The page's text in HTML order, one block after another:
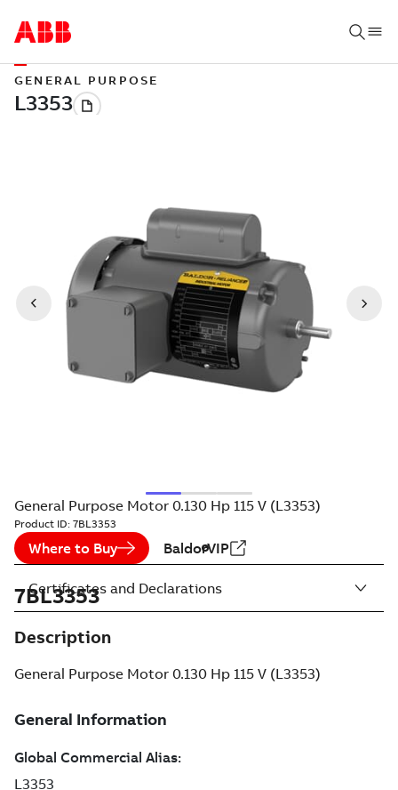
GENERAL PURPOSE
General Purpose Motor 0.130 Hp 115 V (L3353)
Product ID: 7BL3353
Where to Buy BaldorVIP
7BL3353
Description
General Purpose Motor 0.130 Hp 115 V (L3353)
Certificates and Declarations